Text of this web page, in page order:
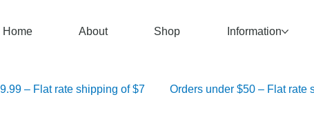
Home About Shop Information
Orders over $100 – Free Shipping	 Orders $50–$99.99 – Flat rate shipping of $7